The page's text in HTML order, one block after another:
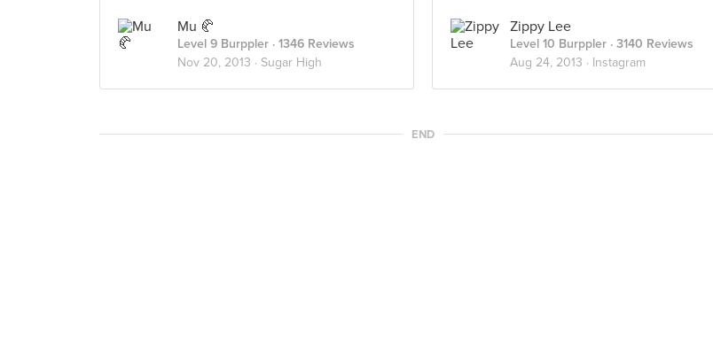
Mu 🥐
Level 9 Burppler · 1346 Reviews
Nov 20, 2013 · Sugar High
Zippy Lee
Level 10 Burppler · 3140 Reviews
Aug 24, 2013 · Instagram
END